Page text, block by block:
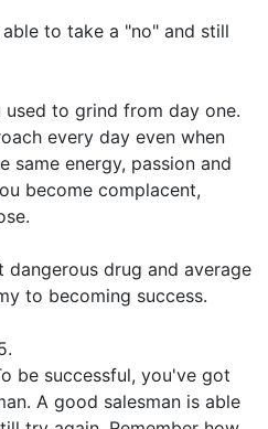
to take a "no" and still
used to grind from day one.
every day even when
same energy, passion and
become complacent,
drug and average
to becoming success.
be successful, you've got
A good salesman is able